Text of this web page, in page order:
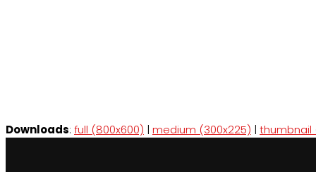
Downloads: full (800x600) | medium (300x225) | thumbnail